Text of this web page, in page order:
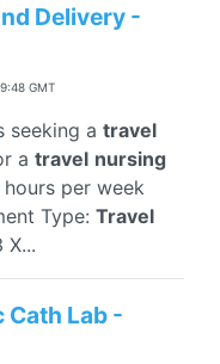
Delivery -
GMT
seeking a travel
a travel nursing
per week
Type: Travel
X...
Cath Lab -